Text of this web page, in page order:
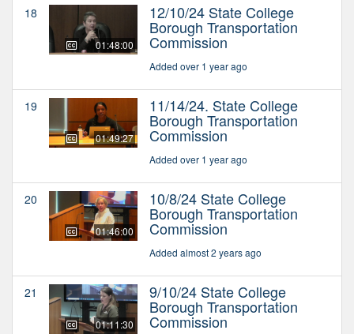
18
01:48:00
12/10/24 State College
Borough Transportation
Commission
Added over 1 year ago
19
01:49:27
11/14/24. State College
Borough Transportation
Commission
Added over 1 year ago
20
01:46:00
10/8/24 State College
Borough Transportation
Commission
Added almost 2 years ago
21
01:11:30
9/10/24 State College
Borough Transportation
Commission